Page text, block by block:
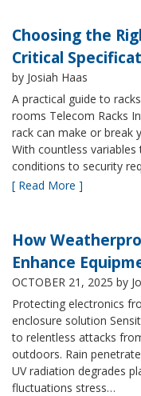
Choosing the
Critical
by Josiah Haas
A practical guide to
rooms Telecom Racks
rack can make or break
With countless
conditions to security
[ Read More ]
How
Enhance
OCTOBER 21, 2025 by
Protecting electronics
enclosure solution
to relentless attacks
outdoors. Rain
UV radiation degrades
fluctuations stress…